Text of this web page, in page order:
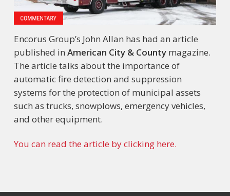
Encorus Group’s John Allan has had an article
published in American City & Countymagazine.
The article talks about the importance of
automatic fire detection and suppression
systems for the protection of municipal assets
such as trucks, snowplows, emergency vehicles,
and other equipment.
You can read the article by clicking here.